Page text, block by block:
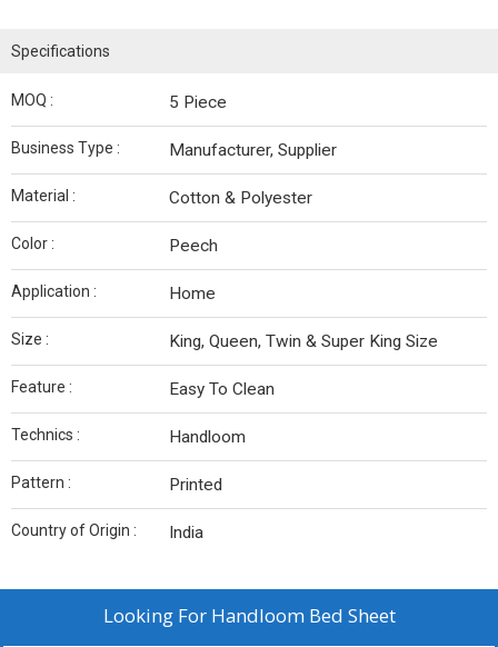
Specifications
MOQ : 5 Piece
Business Type : Manufacturer, Supplier
Material : Cotton & Polyester
Color : Peech
Application : Home
Size : King, Queen, Twin & Super King Size
Feature : Easy To Clean
Technics : Handloom
Pattern : Printed
Country of Origin : India
Looking For Handloom Bed Sheet